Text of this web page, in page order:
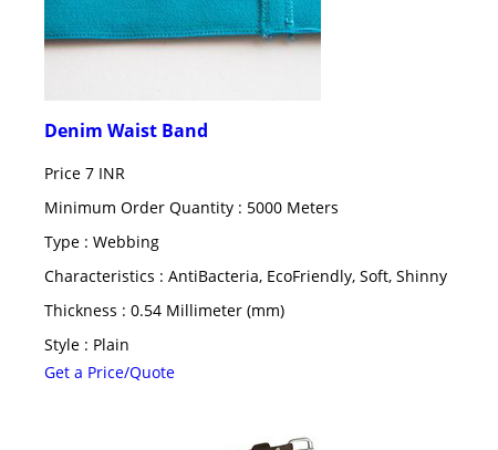
Denim Waist Band
Price 7 INR
Minimum Order Quantity : 5000 Meters
Type : Webbing
Characteristics : AntiBacteria, EcoFriendly, Soft, Shinny
Thickness : 0.54 Millimeter (mm)
Style : Plain
Get a Price/Quote